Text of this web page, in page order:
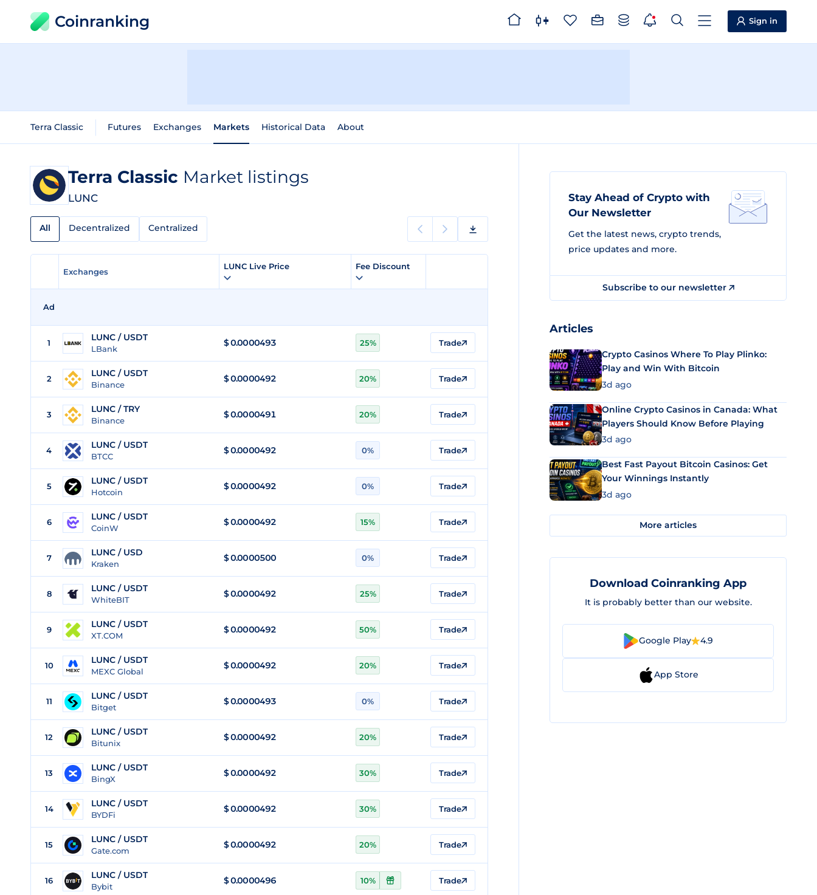
Coinranking Sign in
Terra Classic Futures Exchanges Markets Historical Data About
Terra Classic Market listings
LUNC
All Decentralized Centralized
Exchanges
LUNC Live Price Fee Discount
Ad
1 LUNC / USDT
LBank
$0.0000493 25% Trade
2 LUNC / USDT
Binance
$0.0000492 20% Trade
3 LUNC / TRY
Binance
$0.0000491 20% Trade
4 LUNC / USDT
BTCC
$0.0000492 0% Trade
5 LUNC / USDT
Hotcoin
$0.0000492 0% Trade
6 LUNC / USDT
CoinW
$0.0000492 15% Trade
7 LUNC / USD
Kraken
$0.0000500 0% Trade
8 LUNC / USDT
WhiteBIT
$0.0000492 25% Trade
9 LUNC / USDT
XT.COM
$0.0000492 50% Trade
10 LUNC / USDT
MEXC Global
$0.0000492 20% Trade
11 LUNC / USDT
Bitget
$0.0000493 0% Trade
12 LUNC / USDT
Bitunix
$0.0000492 20% Trade
13 LUNC / USDT
BingX
$0.0000492 30% Trade
14 LUNC / USDT
BYDFi
$0.0000492 30% Trade
15 LUNC / USDT
Gate.com
$0.0000492 20% Trade
16 LUNC / USDT
Bybit
$0.0000496 10% Trade
Stay Ahead of Crypto with
Our Newsletter
Get the latest news, crypto trends,
price updates and more.
Subscribe to our newsletter
Articles
Crypto Casinos Where To Play Plinko:
Play and Win With Bitcoin
3d ago
Online Crypto Casinos in Canada: What
Players Should Know Before Playing
3d ago
Best Fast Payout Bitcoin Casinos: Get
Your Winnings Instantly
3d ago
More articles
Download Coinranking App
It is probably better than our website.
Google Play 4.9
App Store